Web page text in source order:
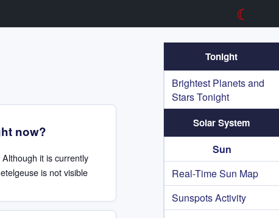
☾
Tonight
Brightest Planets and
Stars Tonight
Solar System
Sun
Real-Time Sun Map
Sunspots Activity
now?
Although it is currently
is not visible